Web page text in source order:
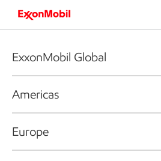
ExxonMobil Global
Americas
Europe